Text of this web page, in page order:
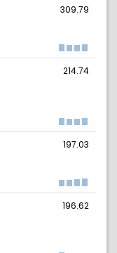
309.79
214.74
197.03
196.62